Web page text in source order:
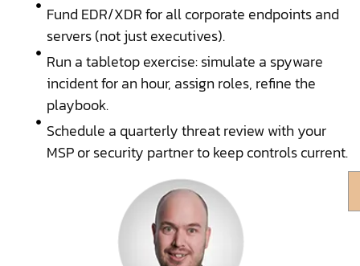
Fund EDR/XDR for all corporate endpoints and
servers (not just executives).
Run a tabletop exercise: simulate a spyware
incident for an hour, assign roles, refine the
playbook.
Schedule a quarterly threat review with your
MSP or security partner to keep controls current.